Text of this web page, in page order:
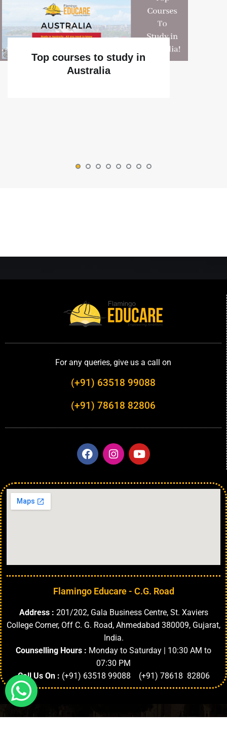
Top courses to study in
Australia
For any queries, give us a call on
(+91) 63518 99088
(+91) 78618 82806
Flamingo Educare - C.G. Road
Address : 201/202, Gala Business Centre, St. Xaviers
College Corner, Off C. G. Road, Ahmedabad 380009, Gujarat,
India.
Counselling Hours : Monday to Saturday | 10:30 AM to
07:30 PM
Call Us On : (+91) 63518 99088 (+91) 78618 82806